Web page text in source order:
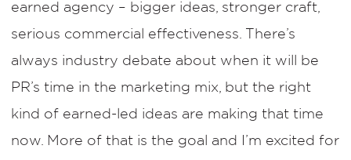
earned agency – bigger ideas, stronger craft,
serious commercial effectiveness. There’s
always industry debate about when it will be
PR’s time in the marketing mix, but the right
kind of earned-led ideas are making that time
now. More of that is the goal and I’m excited for